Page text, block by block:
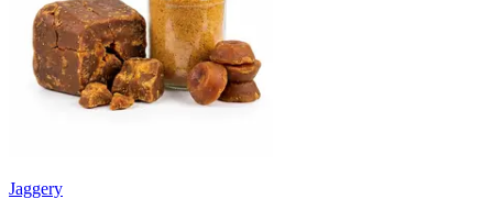
Jaggery